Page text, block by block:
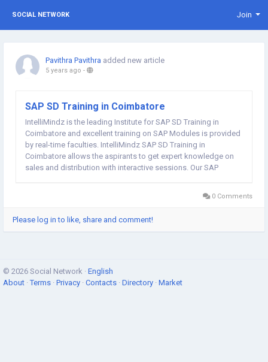
SOCIAL NETWORK Join
Pavithra Pavithra added new article
5 years ago -
SAP SD Training in Coimbatore
IntelliMindz is the leading Institute for SAP SD Training in
Coimbatore and excellent training on SAP Modules is provided
by real-time faculties. IntelliMindz SAP SD Training in
Coimbatore allows the aspirants to get expert knowledge on
sales and distribution with interactive sessions. Our SAP
0 Comments
Please log in to like, share and comment!
© 2026 Social Network · English
About ·Terms · Privacy · Contacts · Directory · Market